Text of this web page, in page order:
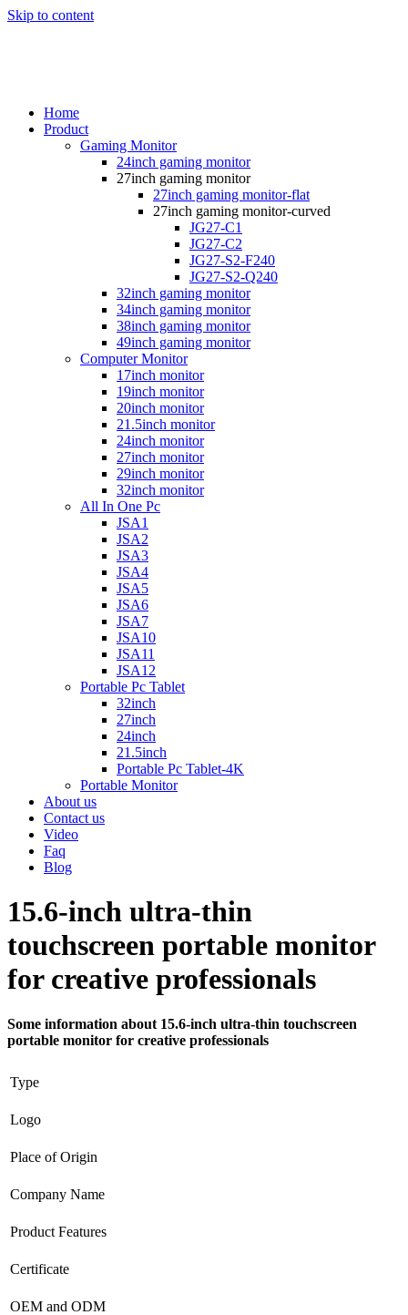
Skip to content
Home
Product
Gaming Monitor
24inch gaming monitor
27inch gaming monitor
27inch gaming monitor-flat
27inch gaming monitor-curved
JG27-C1
JG27-C2
JG27-S2-F240
JG27-S2-Q240
32inch gaming monitor
34inch gaming monitor
38inch gaming monitor
49inch gaming monitor
Computer Monitor
17inch monitor
19inch monitor
20inch monitor
21.5inch monitor
24inch monitor
27inch monitor
29inch monitor
32inch monitor
All In One Pc
JSA1
JSA2
JSA3
JSA4
JSA5
JSA6
JSA7
JSA10
JSA11
JSA12
Portable Pc Tablet
32inch
27inch
24inch
21.5inch
Portable Pc Tablet-4K
Portable Monitor
About us
Contact us
Video
Faq
Blog
15.6-inch ultra-thin
touchscreen portable monitor
for creative professionals
Some information about 15.6-inch ultra-thin touchscreen
portable monitor for creative professionals
Type
Logo
Place of Origin
Company Name
Product Features
Certificate
OEM and ODM